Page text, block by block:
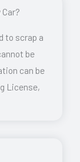
to scrap a
be
can be
License,